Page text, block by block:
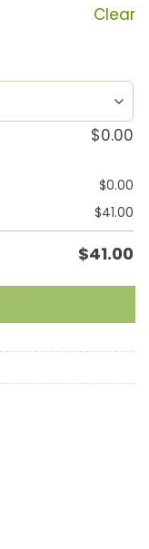
Clear
$0.00
$0.00
$41.00
$41.00